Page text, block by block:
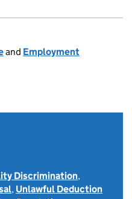
and Employment
Discrimination,
, Unlawful Deduction